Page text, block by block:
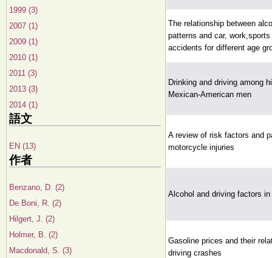
1999 (3)
2007 (1)
2009 (1)
2010 (1)
2011 (3)
2013 (3)
2014 (1)
語文
EN (13)
作者
Benzano, D. (2)
De Boni, R. (2)
Hilgert, J. (2)
Holmer, B. (2)
Macdonald, S. (3)
The relationship between
patterns and car,
accidents for different age
Drinking and driving among
Mexican-American men
A review of risk factors and
motorcycle injuries
Alcohol and driving factors
Gasoline prices and their
driving crashes